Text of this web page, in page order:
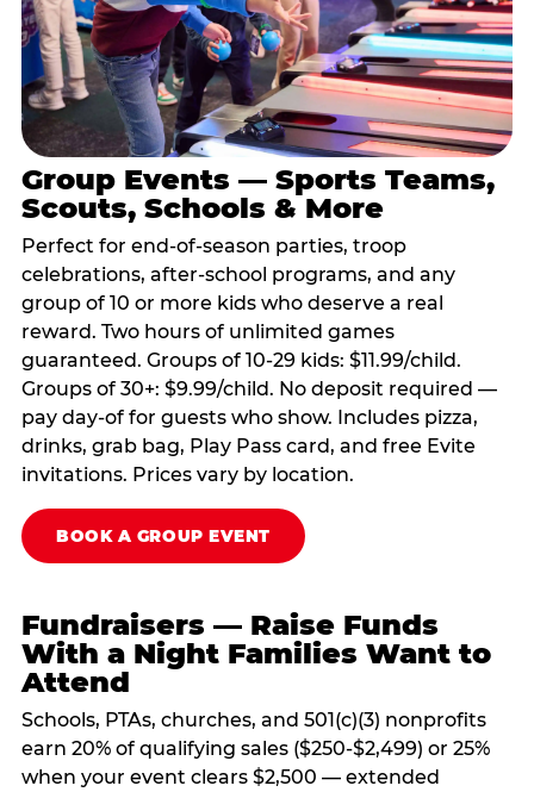
Group Events — Sports Teams,
Scouts, Schools & More
Perfect for end-of-season parties, troop
celebrations, after-school programs, and any
group of 10 or more kids who deserve a real
reward. Two hours of unlimited games
guaranteed. Groups of 10-29 kids: $11.99/child.
Groups of 30+: $9.99/child. No deposit required —
pay day-of for guests who show. Includes pizza,
drinks, grab bag, Play Pass card, and free Evite
invitations. Prices vary by location.
BOOK A GROUP EVENT
Fundraisers — Raise Funds
With a Night Families Want to
Attend
Schools, PTAs, churches, and 501(c)(3) nonprofits
earn 20% of qualifying sales ($250-$2,499) or 25%
when your event clears $2,500 — extended